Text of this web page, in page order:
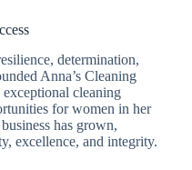
determination,
Anna’s Cleaning
cleaning
for women in her
has grown,
excellence, and integrity.